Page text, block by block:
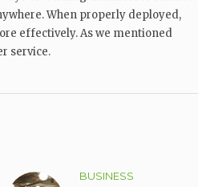
When properly deployed,
effectively. As we mentioned
service.
BUSINESS